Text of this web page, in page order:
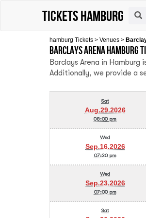
tickets hamburg
hamburg Tickets > Venues >
Barclays Arena Hamburg
Barclays Arena in
Additionally, we provide a
Sat
Aug.29.2026
08:00 pm
Wed
Sep.16.2026
07:30 pm
Wed
Sep.23.2026
07:00 pm
Sat